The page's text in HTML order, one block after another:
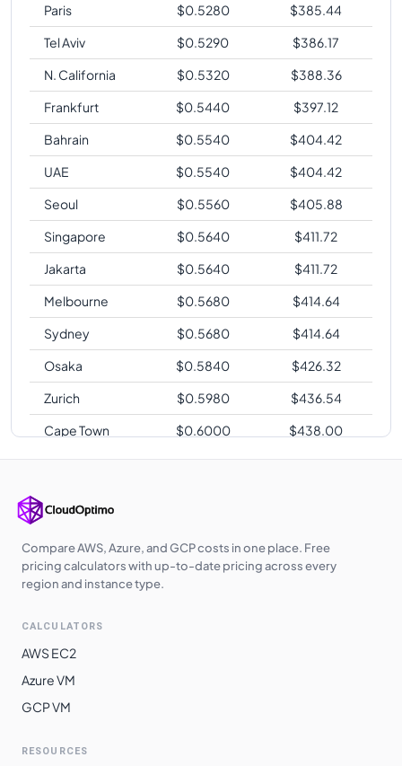
Paris
$0.5280 $385.44
Tel Aviv
$0.5290 $386.17
N. California
$0.5320 $388.36
Frankfurt
$0.5440 $397.12
Bahrain
$0.5540 $404.42
UAE
$0.5540 $404.42
Seoul
$0.5560 $405.88
Singapore
$0.5640 $411.72
Jakarta
$0.5640 $411.72
Melbourne
$0.5680 $414.64
Sydney
$0.5680 $414.64
Osaka
$0.5840 $426.32
Zurich
$0.5980 $436.54
Cape Town
$0.6000 $438.00
Sao Paulo
$0.7200 $525.60
Compare AWS, Azure, and GCP costs in one place. Free
pricing calculators with up-to-date pricing across every
region and instance type.
CALCULATORS
AWS EC2
Azure VM
GCP VM
RESOURCES